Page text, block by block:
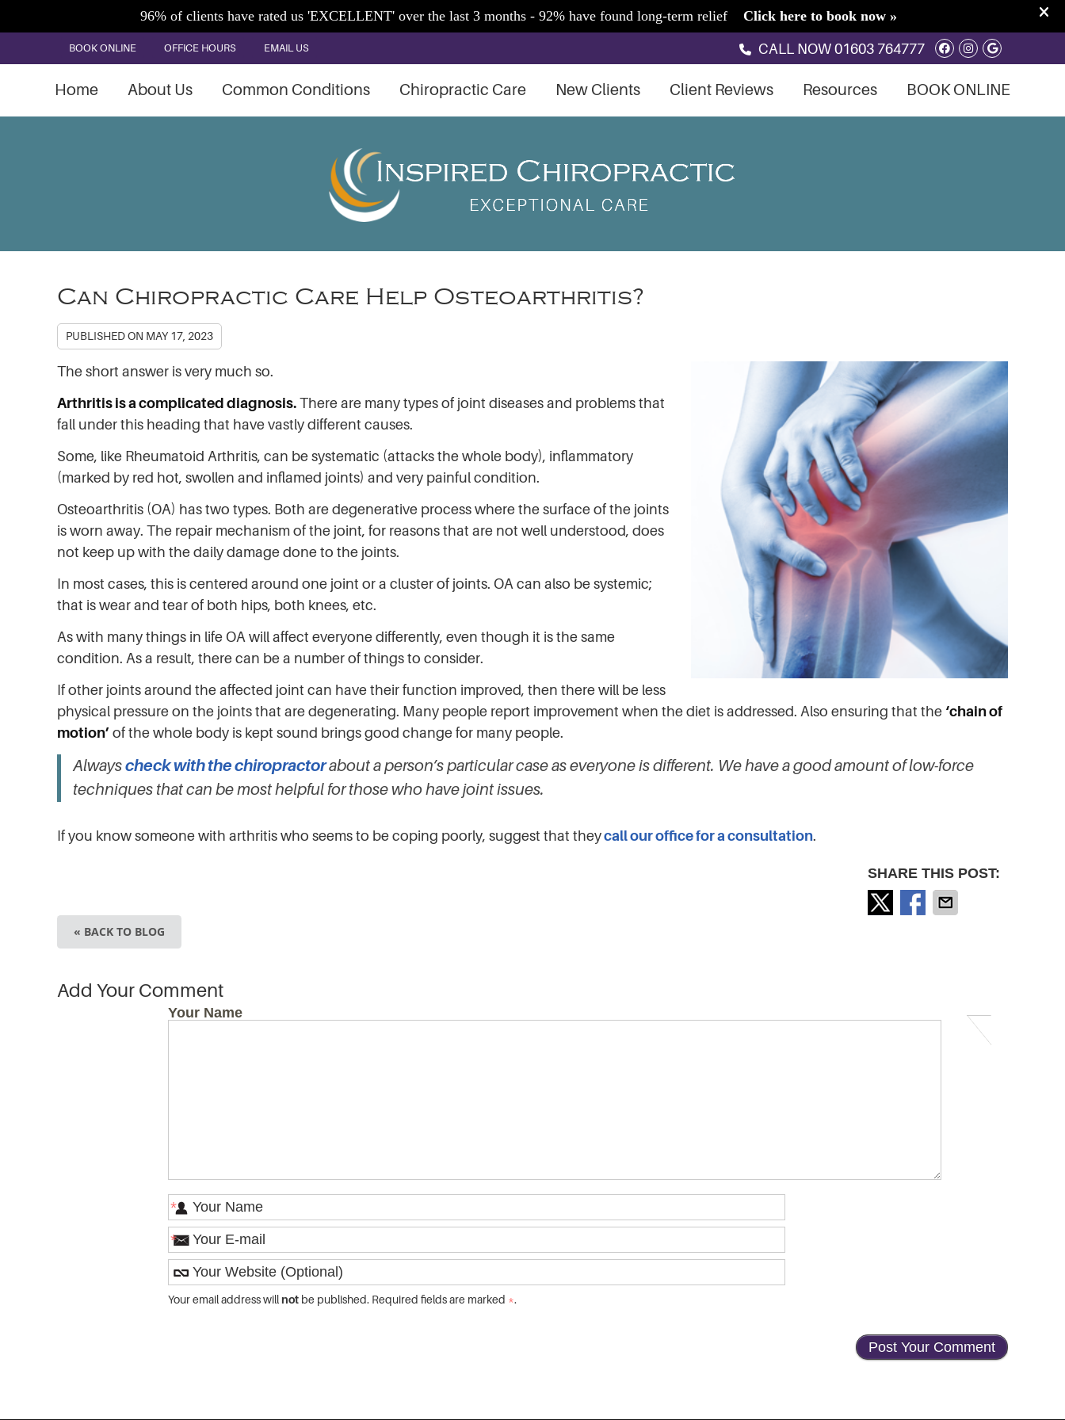
BOOK ONLINE OFFICE HOURS EMAIL US Facebook
Instagram
Google
CALL NOW 01603 764777
Home About Us Common Conditions Chiropractic Care New Clients Client Reviews Resources BOOK ONLINE
Can Chiropractic Care Help Osteoarthritis?
PUBLISHED ON MAY 17, 2023
The short answer is very much so.
Arthritis is a complicated diagnosis. There are many types of joint diseases and problems that
fall under this heading that have vastly different causes.
Some, like Rheumatoid Arthritis, can be systematic (attacks the whole body), inflammatory
(marked by red hot, swollen and inflamed joints) and very painful condition.
Osteoarthritis (OA) has two types. Both are degenerative process where the surface of the joints
is worn away. The repair mechanism of the joint, for reasons that are not well understood, does
not keep up with the daily damage done to the joints.
In most cases, this is centered around one joint or a cluster of joints. OA can also be systemic;
that is wear and tear of both hips, both knees, etc.
As with many things in life OA will affect everyone differently, even though it is the same
condition. As a result, there can be a number of things to consider.
If other joints around the affected joint can have their function improved, then there will be less
physical pressure on the joints that are degenerating. Many people report improvement when the diet is addressed. Also ensuring that the ‘chain of
motion’ of the whole body is kept sound brings good change for many people.
Alwayscheck with the chiropractorabout a person’s particular case as everyone is different. We have a good amount of low-force
techniques that can be most helpful for those who have joint issues.
If you know someone with arthritis who seems to be coping poorly, suggest that theycall our office for a consultation.
SHARE THIS POST:
« BACK TO BLOG
Add Your Comment
Your Name
*
*
Your email address will not be published. Required fields are marked *.